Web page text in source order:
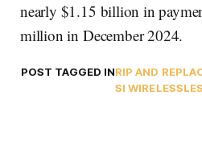
nearly $1.15 billion in
million in December 2024.
POST TAGGED INRIP AND
SI WIRELESS